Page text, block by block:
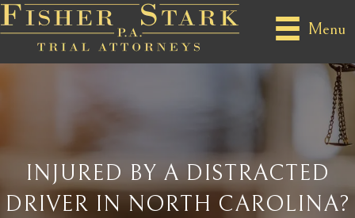
Menu
INJURED BY A DISTRACTED
DRIVER IN NORTH CAROLINA?